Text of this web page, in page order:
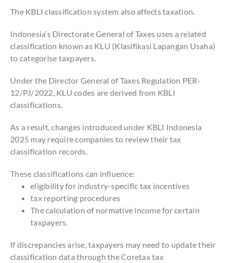
The KBLI classification system also affects taxation.
Indonesia’s Directorate General of Taxes uses a related
classification known as KLU (Klasifikasi Lapangan Usaha)
to categorise taxpayers.
Under the Director General of Taxes Regulation PER-
12/PJ/2022, KLU codes are derived from KBLI
classifications.
As a result, changes introduced under KBLI Indonesia
2025 may require companies to review their tax
classification records.
These classifications can influence:
eligibility for industry-specific tax incentives
tax reporting procedures
The calculation of normative income for certain
taxpayers.
If discrepancies arise, taxpayers may need to update their
classification data through the Coretax tax